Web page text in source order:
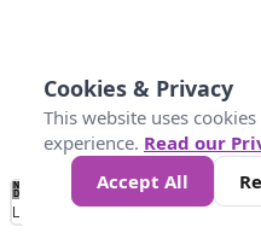
No
Data 4 5 6 7 10
Loading...
Cookies & Privacy
This website uses
experience. Read our
Accept All